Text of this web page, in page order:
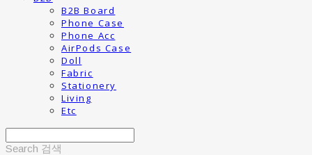
B2B Board
Phone Case
Phone Acc
AirPods Case
Doll
Fabric
Stationery
Living
Etc
Search 검색